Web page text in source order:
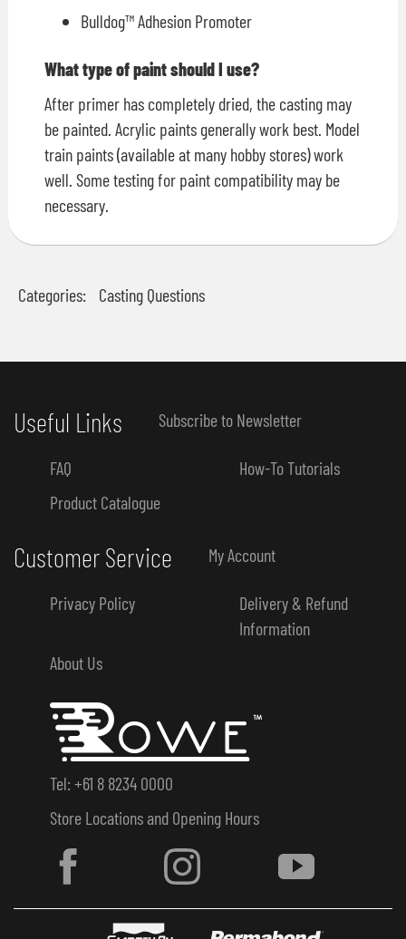
Bulldog™ Adhesion Promoter
What type of paint should I use?
After primer has completely dried, the casting may
be painted. Acrylic paints generally work best. Model
train paints (available at many hobby stores) work
well. Some testing for paint compatibility may be
necessary.
Categories: Casting Questions
Tel: +61 8 8234 0000
Store Locations and Opening Hours
Customer Service My Account
Privacy Policy
Delivery & Refund
Information
About Us
Useful Links Subscribe to Newsletter
FAQ
How-To Tutorials
Product Catalogue